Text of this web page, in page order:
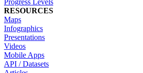
Progress Levels
RESOURCES
Maps
Infographics
Presentations
Videos
Mobile Apps
API / Datasets